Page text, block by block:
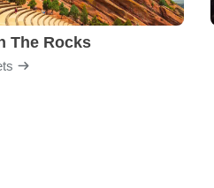
The Rocks